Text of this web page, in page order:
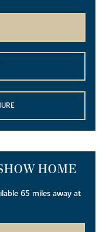
HOME
65 miles away at